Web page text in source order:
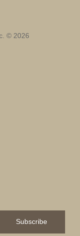
© 2026
Subscribe